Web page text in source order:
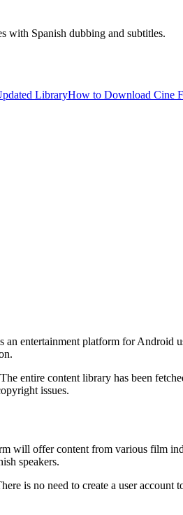
with Spanish dubbing and subtitles.
LibraryHow to Download Cine
entertainment platform for
entire content library has been
issues.
will offer content from various film
speakers.
is no need to create a user